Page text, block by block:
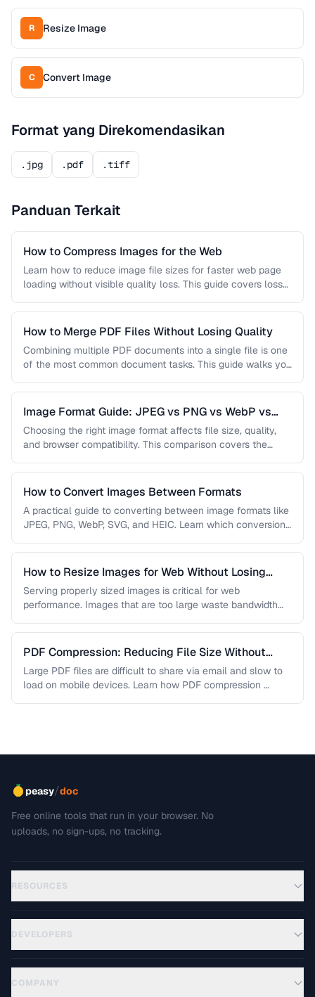
R Resize Image
C Convert Image
Format yang Direkomendasikan
.jpg .pdf .tiff
Panduan Terkait
How to Compress Images for the Web
Learn how to reduce image file sizes for faster web page
loading without visible quality loss. This guide covers lossy
How to Merge PDF Files Without Losing Quality
Combining multiple PDF documents into a single file is one
of the most common document tasks. This guide walks you
Image Format Guide: JPEG vs PNG vs WebP vs
AVIF
Choosing the right image format affects file size, quality,
and browser compatibility. This comparison covers the
How to Convert Images Between Formats
A practical guide to converting between image formats like
JPEG, PNG, WebP, SVG, and HEIC. Learn which conversions
How to Resize Images for Web Without Losing
Quality
Serving properly sized images is critical for web
performance. Images that are too large waste bandwidth
PDF Compression: Reducing File Size Without
Sacrificing Quality
Large PDF files are difficult to share via email and slow to
load on mobile devices. Learn how PDF compression …
peasy/doc
Free online tools that run in your browser. No
uploads, no sign-ups, no tracking.
RESOURCES
DEVELOPERS
COMPANY